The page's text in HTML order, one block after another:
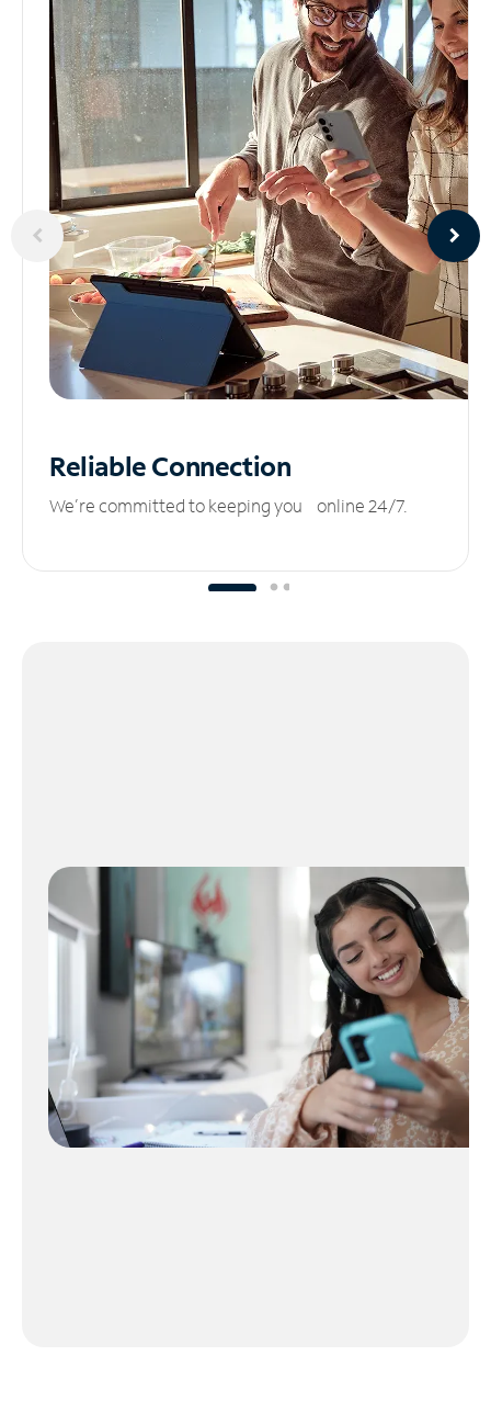
ReliableConnection
We’re committed to keeping you online 24/7.